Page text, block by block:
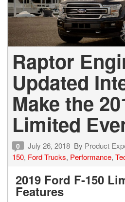
Raptor
Updated
Make the
Limited
0 July 26, 2018 By Product
150, Ford Trucks, Performance,
2019 Ford F-150
Features